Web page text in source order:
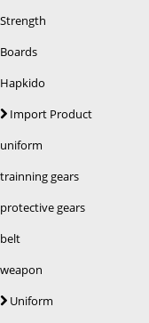
Strength
Boards
Hapkido
Import Product
uniform
trainning gears
protective gears
belt
weapon
Uniform